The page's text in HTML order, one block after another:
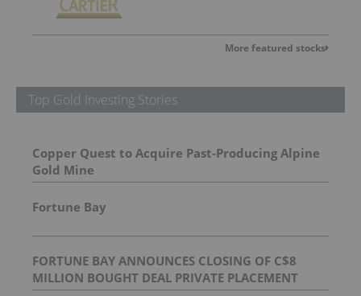
More featured stocks
Top Gold Investing Stories
Copper Quest to Acquire Past-Producing Alpine
Gold Mine
Fortune Bay
FORTUNE BAY ANNOUNCES CLOSING OF C$8
MILLION BOUGHT DEAL PRIVATE PLACEMENT